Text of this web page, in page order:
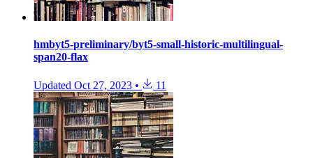
hmbyt5-preliminary/byt5-small-historic-multilingual-
span20-flax
Updated Oct 27, 2023 • 11